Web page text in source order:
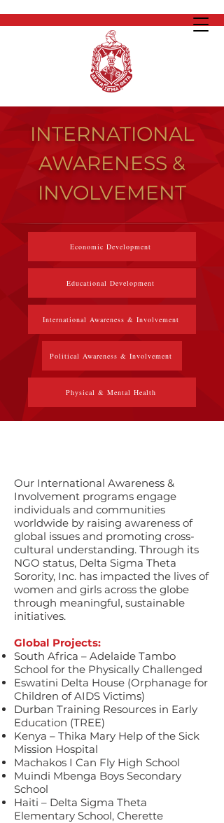
INTERNATIONAL
AWARENESS &
INVOLVEMENT
Economic Development
Educational Development
International Awareness & Involvement
Political Awareness & Involvement
Physical & Mental Health
​Our International Awareness &
Involvement programs engage
individuals and communities
worldwide by raising awareness of
global issues and promoting cross-
cultural understanding. Through its
NGO status, Delta Sigma Theta
Sorority, Inc. has impacted the lives of
women and girls across the globe
through meaningful, sustainable
initiatives.
Global Projects:
South Africa – Adelaide Tambo
School for the Physically Challenged
Eswatini Delta House (Orphanage for
Children of AIDS Victims)
Durban Training Resources in Early
Education (TREE)
Kenya – Thika Mary Help of the Sick
Mission Hospital
Machakos I Can Fly High School
Muindi Mbenga Boys Secondary
School
Haiti – Delta Sigma Theta
Elementary School, Cherette